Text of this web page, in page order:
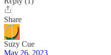
Share
Suzy Cue
May 26, 2023